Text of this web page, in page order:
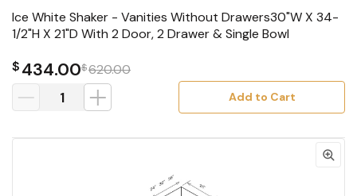
Ice White Shaker - Vanities Without Drawers30"W X 34-
1/2"H X 21"D With 2 Door, 2 Drawer & Single Bowl
$434.00$620.00
Add to Cart